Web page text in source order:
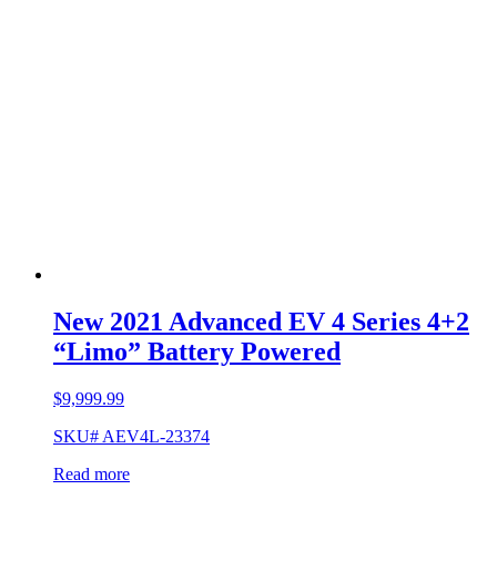
New 2021 Advanced EV 4 Series 4+2
“Limo” Battery Powered
$9,999.99
SKU# AEV4L-23374
Read more